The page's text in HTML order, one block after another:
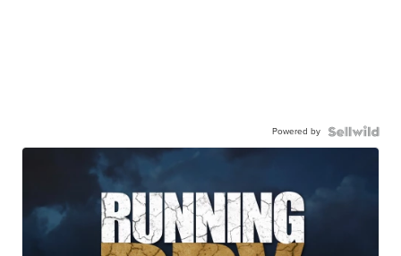
Powered by